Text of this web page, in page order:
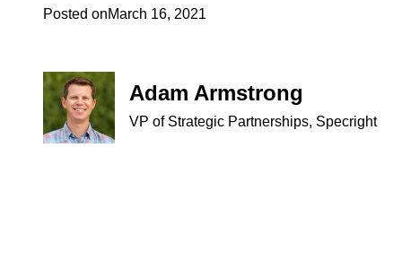
Posted onMarch 16, 2021
Adam Armstrong
VP of Strategic Partnerships, Specright